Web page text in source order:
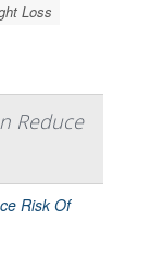
Loss
Reduce